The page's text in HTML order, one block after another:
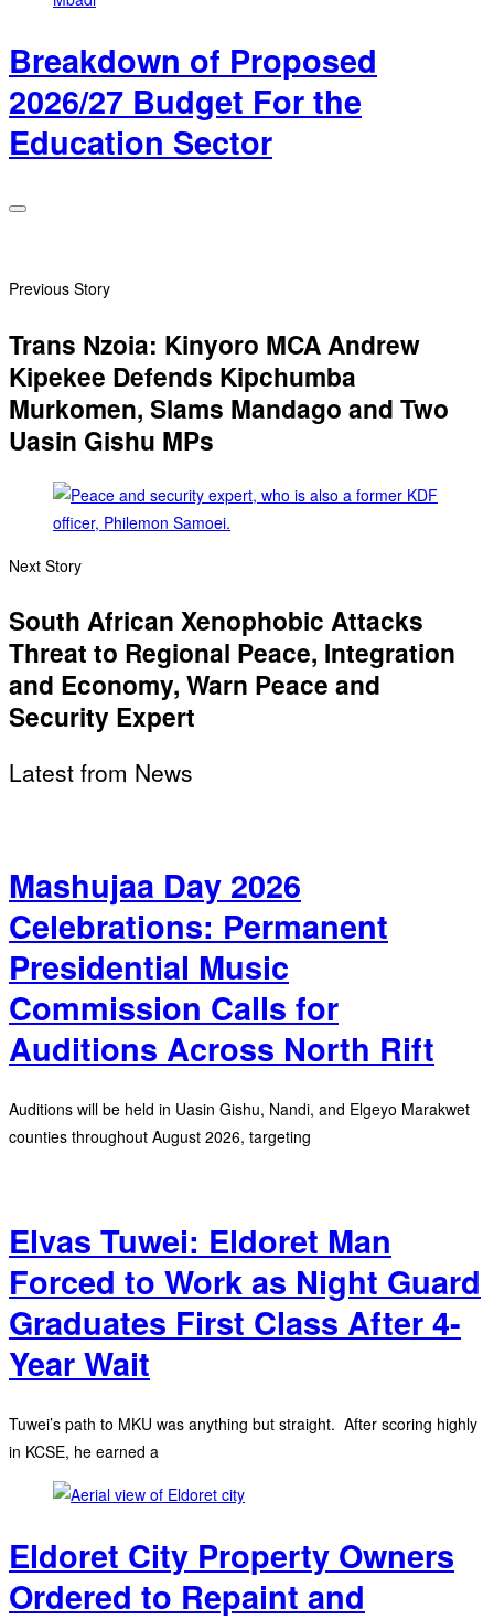
Breakdown of Proposed
2026/27 Budget For the
Education Sector
Previous Story
Trans Nzoia: Kinyoro MCA Andrew
Kipekee Defends Kipchumba
Murkomen, Slams Mandago and Two
Uasin Gishu MPs
Next Story
South African Xenophobic Attacks
Threat to Regional Peace, Integration
and Economy, Warn Peace and
Security Expert
Latest from News
Mashujaa Day 2026
Celebrations: Permanent
Presidential Music
Commission Calls for
Auditions Across North Rift
Auditions will be held in Uasin Gishu, Nandi, and Elgeyo Marakwet
counties throughout August 2026, targeting
Elvas Tuwei: Eldoret Man
Forced to Work as Night Guard
Graduates First Class After 4-
Year Wait
Tuwei’s path to MKU was anything but straight. After scoring highly
in KCSE, he earned a
Eldoret City Property Owners
Ordered to Repaint and